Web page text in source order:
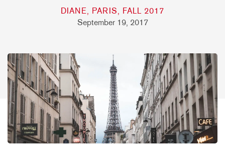
DIANE, PARIS, FALL 2017
September 19, 2017